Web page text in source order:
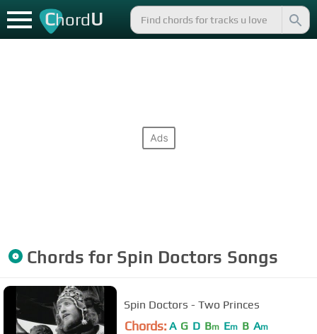
ChordU
Chords for Spin Doctors Songs
Spin Doctors - Two Princes
Chords: A G D Bm Em B Am